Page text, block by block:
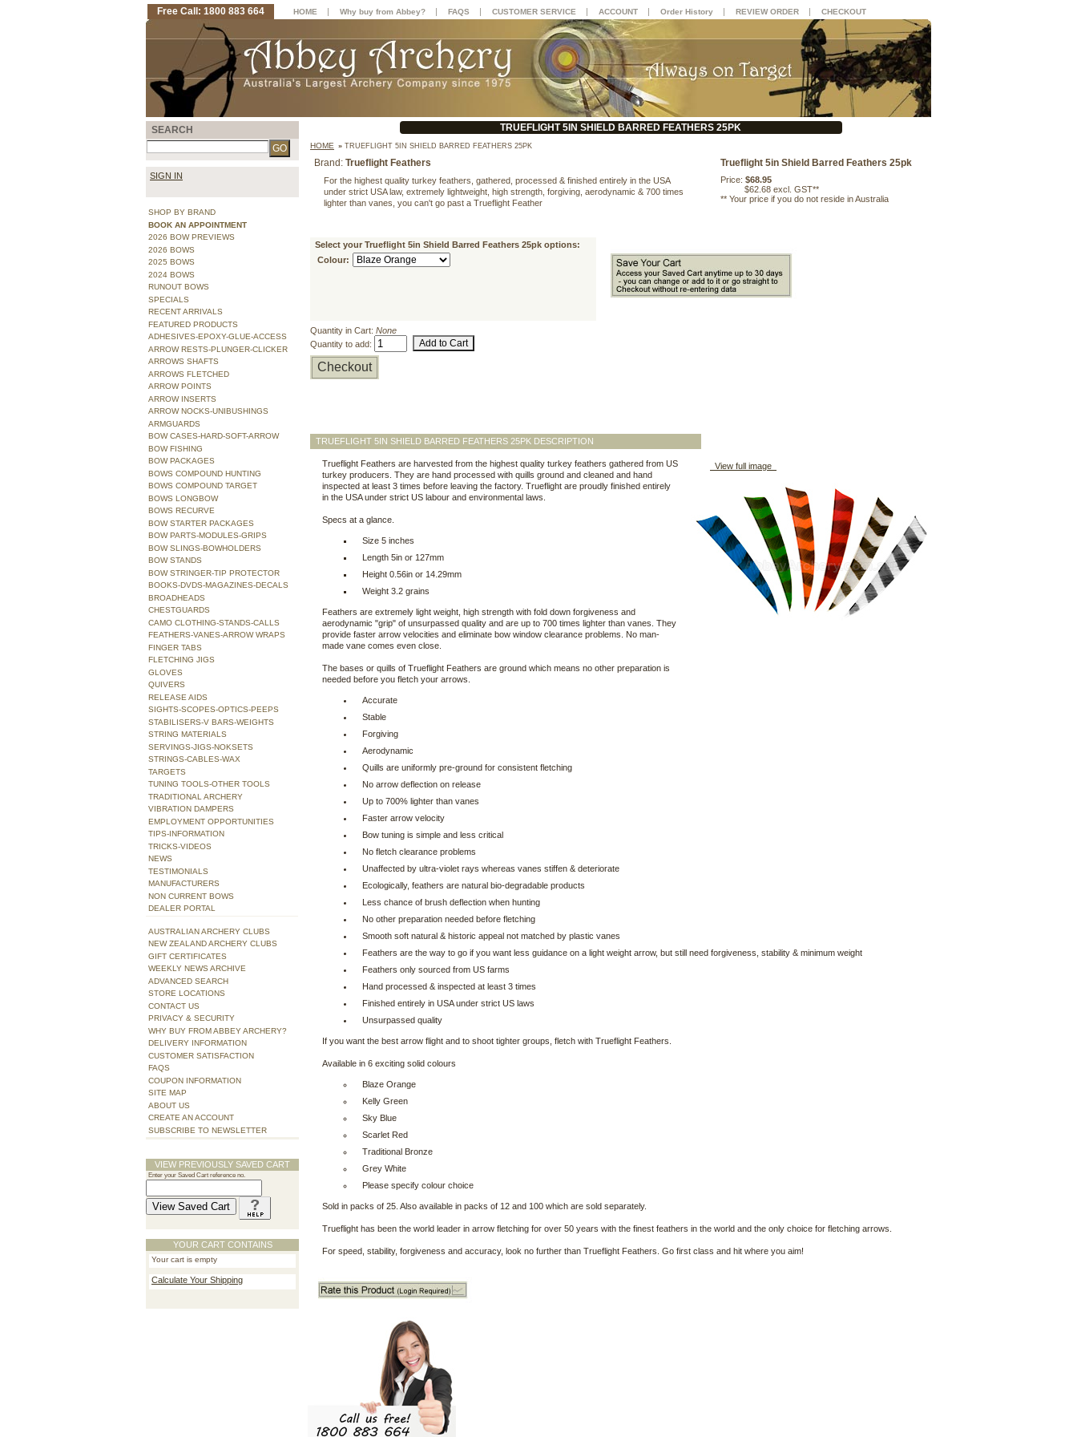
TRUEFLIGHT 5IN SHIELD BARRED FEATHERS 25PK
HOME » TRUEFLIGHT 5IN SHIELD BARRED FEATHERS 25PK
Brand: Trueflight Feathers
For the highest quality turkey feathers, gathered, processed & finished entirely in the USA
under strict USA law, extremely lightweight, high strength, forgiving, aerodynamic & 700 times
lighter than vanes, you can't go past a Trueflight Feather
Trueflight 5in Shield Barred Feathers 25pk
Price: $68.95
$62.68 excl. GST**
** Your price if you do not reside in Australia
TRUEFLIGHT 5IN SHIELD BARRED FEATHERS 25PK DESCRIPTION
View full image
Trueflight Feathers are harvested from the highest quality turkey feathers gathered from US
turkey producers. They are hand processed with quills ground and cleaned and hand
inspected at least 3 times before leaving the factory. Trueflight are proudly finished entirely
in the USA under strict US labour and environmental laws.
Specs at a glance.
Size 5 inches
Length 5in or 127mm
Height 0.56in or 14.29mm
Weight 3.2 grains
Feathers are extremely light weight, high strength with fold down forgiveness and
aerodynamic "grip" of unsurpassed quality and are up to 700 times lighter than vanes. They
provide faster arrow velocities and eliminate bow window clearance problems. No man-
made vane comes even close.
The bases or quills of Trueflight Feathers are ground which means no other preparation is
needed before you fletch your arrows.
Accurate
Stable
Forgiving
Aerodynamic
Quills are uniformly pre-ground for consistent fletching
No arrow deflection on release
Up to 700% lighter than vanes
Faster arrow velocity
Bow tuning is simple and less critical
No fletch clearance problems
Unaffected by ultra-violet rays whereas vanes stiffen & deteriorate
Ecologically, feathers are natural bio-degradable products
Less chance of brush deflection when hunting
No other preparation needed before fletching
Smooth soft natural & historic appeal not matched by plastic vanes
Feathers are the way to go if you want less guidance on a light weight arrow, but still need forgiveness, stability & minimum weight
Feathers only sourced from US farms
Hand processed & inspected at least 3 times
Finished entirely in USA under strict US laws
Unsurpassed quality
If you want the best arrow flight and to shoot tighter groups, fletch with Trueflight Feathers.
Available in 6 exciting solid colours
Blaze Orange
Kelly Green
Sky Blue
Scarlet Red
Traditional Bronze
Grey White
Please specify colour choice
Sold in packs of 25. Also available in packs of 12 and 100 which are sold separately.
Trueflight has been the world leader in arrow fletching for over 50 years with the finest feathers in the world and the only choice for fletching arrows.
For speed, stability, forgiveness and accuracy, look no further than Trueflight Feathers. Go first class and hit where you aim!
Select your Trueflight 5in Shield Barred Feathers 25pk options:
Colour:
Quantity in Cart: None
Quantity to add:
Checkout
SEARCH
SIGN IN
SHOP BY BRAND
BOOK AN APPOINTMENT
2026 BOW PREVIEWS
2026 BOWS
2025 BOWS
2024 BOWS
RUNOUT BOWS
SPECIALS
RECENT ARRIVALS
FEATURED PRODUCTS
ADHESIVES-EPOXY-GLUE-ACCESS
ARROW RESTS-PLUNGER-CLICKER
ARROWS SHAFTS
ARROWS FLETCHED
ARROW POINTS
ARROW INSERTS
ARROW NOCKS-UNIBUSHINGS
ARMGUARDS
BOW CASES-HARD-SOFT-ARROW
BOW FISHING
BOW PACKAGES
BOWS COMPOUND HUNTING
BOWS COMPOUND TARGET
BOWS LONGBOW
BOWS RECURVE
BOW STARTER PACKAGES
BOW PARTS-MODULES-GRIPS
BOW SLINGS-BOWHOLDERS
BOW STANDS
BOW STRINGER-TIP PROTECTOR
BOOKS-DVDS-MAGAZINES-DECALS
BROADHEADS
CHESTGUARDS
CAMO CLOTHING-STANDS-CALLS
FEATHERS-VANES-ARROW WRAPS
FINGER TABS
FLETCHING JIGS
GLOVES
QUIVERS
RELEASE AIDS
SIGHTS-SCOPES-OPTICS-PEEPS
STABILISERS-V BARS-WEIGHTS
STRING MATERIALS
SERVINGS-JIGS-NOKSETS
STRINGS-CABLES-WAX
TARGETS
TUNING TOOLS-OTHER TOOLS
TRADITIONAL ARCHERY
VIBRATION DAMPERS
EMPLOYMENT OPPORTUNITIES
TIPS-INFORMATION
TRICKS-VIDEOS
NEWS
TESTIMONIALS
MANUFACTURERS
NON CURRENT BOWS
DEALER PORTAL
AUSTRALIAN ARCHERY CLUBS
NEW ZEALAND ARCHERY CLUBS
GIFT CERTIFICATES
WEEKLY NEWS ARCHIVE
ADVANCED SEARCH
STORE LOCATIONS
CONTACT US
PRIVACY & SECURITY
WHY BUY FROM ABBEY ARCHERY?
DELIVERY INFORMATION
CUSTOMER SATISFACTION
FAQS
COUPON INFORMATION
SITE MAP
ABOUT US
CREATE AN ACCOUNT
SUBSCRIBE TO NEWSLETTER
VIEW PREVIOUSLY SAVED CART
Enter your Saved Cart reference no.
YOUR CART CONTAINS
Your cart is empty
Calculate Your Shipping
Free Call: 1800 883 664 HOME | Why buy from Abbey? | FAQS | CUSTOMER SERVICE | ACCOUNT | Order History | REVIEW ORDER | CHECKOUT